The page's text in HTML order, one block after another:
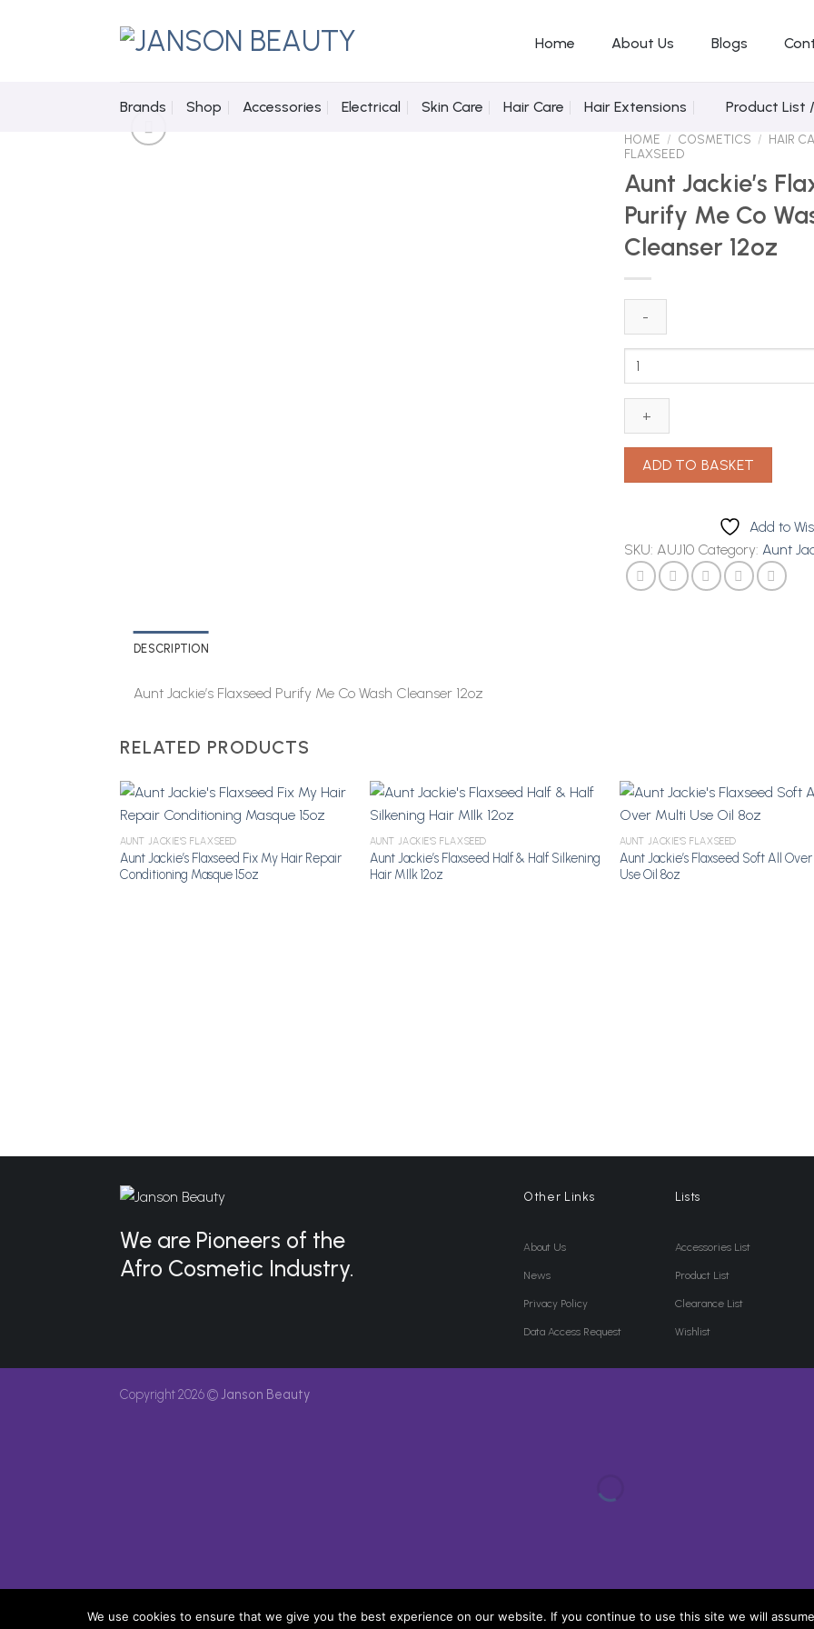
Home About Us Blogs
Brands Shop Accessories Electrical Skin Care Hair Care Hair Extensions Product List
HOME / COSMETICS / HAIR
FLAXSEED
Aunt Jackie’s
Purify Me Co
Cleanser 12oz
Aunt
Flaxseed
Purify
Wash
quantity
ADD TO BASKET
Add to
SKU: AUJ10 Category: Aunt
DESCRIPTION
Aunt Jackie’s Flaxseed Purify Me Co Wash Cleanser 12oz
RELATED PRODUCTS
Add to Wishlist
AUNT JACKIE'S FLAXSEED
Aunt Jackie’s Flaxseed Fix My Hair Repair
Conditioning Masque 15oz
Add to Wishlist
AUNT JACKIE'S FLAXSEED
Aunt Jackie’s Flaxseed Half & Half Silkening
Hair MIlk 12oz
Add to
AUNT JACKIE'S FLAXSEED
Aunt Jackie’s Flaxseed Soft All
Use Oil 8oz
We are Pioneers of the
Afro Cosmetic Industry.
Other Links
About Us
News
Privacy Policy
Data Access Request
Lists
Accessories List
Product List
Clearance List
Wishlist
Copyright 2026 ©Janson Beauty
We use cookies to ensure that we give you the best experience on our website. If you continue to use this site we will